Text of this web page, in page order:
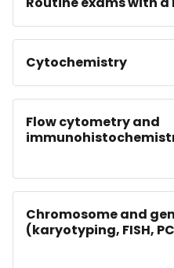
Cytochemistry
Flow cytometry and
Chromosome and
(karyotyping, FISH,